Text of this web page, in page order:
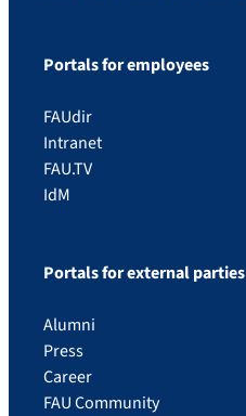
Portals for employees
FAUdir
Intranet
FAU.TV
IdM
Portals for external parties
Alumni
Press
Career
FAU Community